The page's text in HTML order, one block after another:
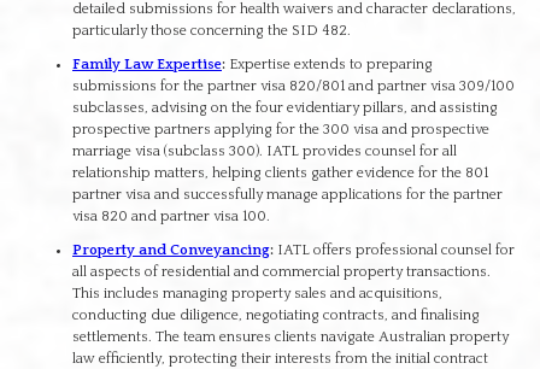
detailed submissions for health waivers and character declarations,
particularly those concerning the SID 482.
Family Law Expertise: Expertise extends to preparing
submissions for the partner visa 820/801 and partner visa 309/100
subclasses, advising on the four evidentiary pillars, and assisting
prospective partners applying for the 300 visa and prospective
marriage visa (subclass 300). IATL provides counsel for all
relationship matters, helping clients gather evidence for the 801
partner visa and successfully manage applications for the partner
visa 820 and partner visa 100.
Property and Conveyancing: IATL offers professional counsel for
all aspects of residential and commercial property transactions.
This includes managing property sales and acquisitions,
conducting due diligence, negotiating contracts, and finalising
settlements. The team ensures clients navigate Australian property
law efficiently, protecting their interests from the initial contract